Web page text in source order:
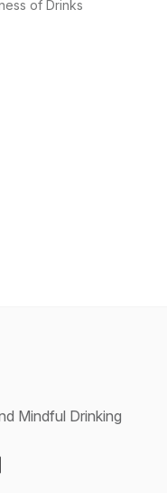
of Drinks
Mindful Drinking